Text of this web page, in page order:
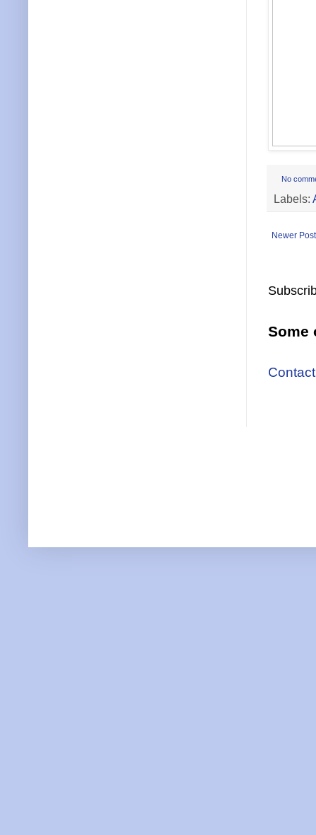
No
Labels:
Newer
Some